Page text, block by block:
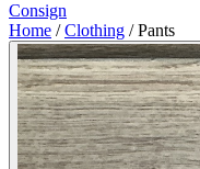
Consign
Home / Clothing / Pants